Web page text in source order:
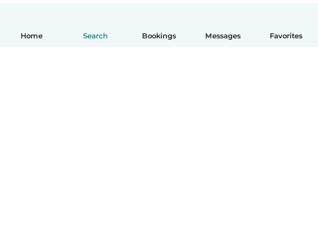
Home Search Bookings Messages Favorites